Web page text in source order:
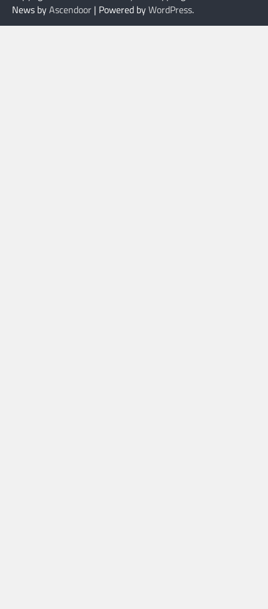
News byAscendoor | Powered byWordPress.